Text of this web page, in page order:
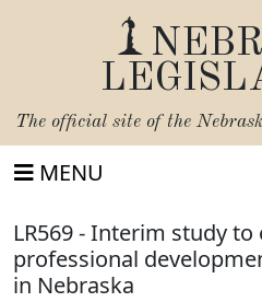
The official site of the
MENU
LR569 - Interim study
professional
in Nebraska